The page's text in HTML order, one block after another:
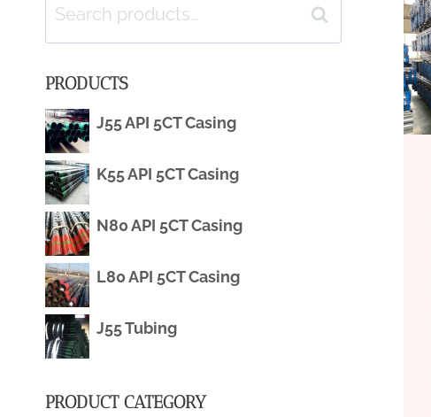
Search
for:
Search
PRODUCTS
J55 API 5CT Casing
K55 API 5CT Casing
N80 API 5CT Casing
L80 API 5CT Casing
J55 Tubing
PRODUCT CATEGORY